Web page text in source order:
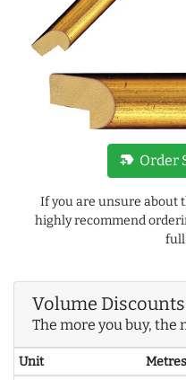
new_label Order
If you are unsure about
highly recommend
full
Volume Discounts
The more you buy, the
Unit Metres